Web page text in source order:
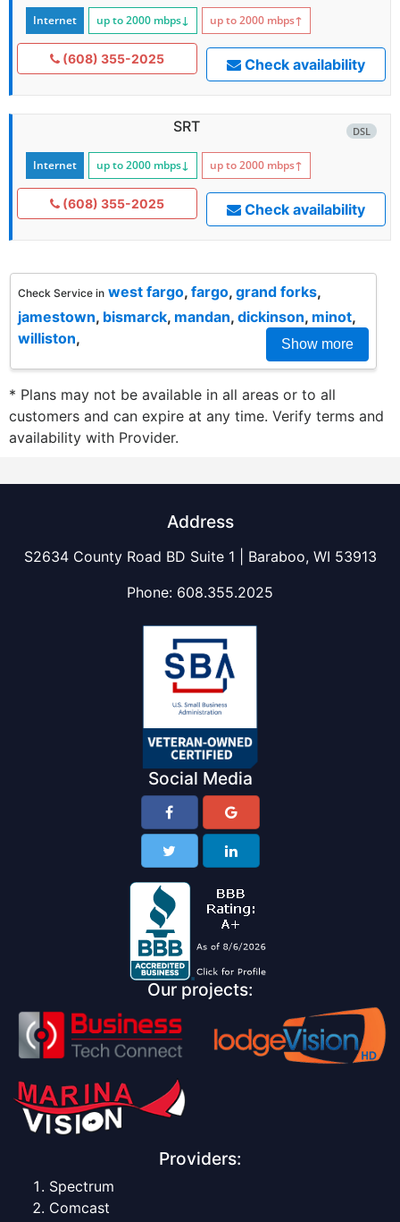
Internet up to 2000 mbps↓ up to 2000 mbps↑
(608) 355-2025 Check availability
DSL
SRT
Internet up to 2000 mbps↓ up to 2000 mbps↑
(608) 355-2025 Check availability
Check Service in west fargo, fargo, grand forks,
jamestown, bismarck, mandan, dickinson, minot,
williston, Show more
* Plans may not be available in all areas or to all
customers and can expire at any time. Verify terms and
availability with Provider.
Address
S2634 County Road BD Suite 1 | Baraboo, WI 53913
Phone: 608.355.2025
Social Media
Our projects:
Providers:
Spectrum
Comcast